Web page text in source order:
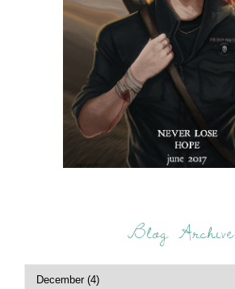
Blog Archive